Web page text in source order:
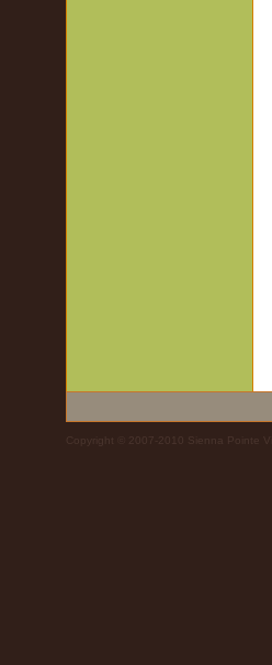
Copyright © 2007-2010 Sienna Pointe